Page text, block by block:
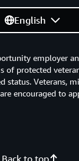
English
Back to top
employer
of protected
status. Veterans,
encouraged to